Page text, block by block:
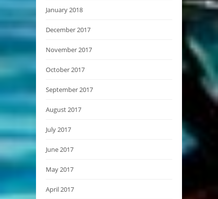
January 2018
December 2017
November 2017
October 2017
September 2017
August 2017
July 2017
June 2017
May 2017
April 2017